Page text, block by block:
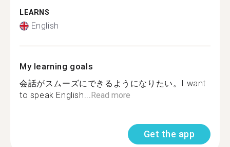
LEARNS
English
My learning goals
会話がスムーズにできるようになりたい。I want
to speak English...Read more
Get the app